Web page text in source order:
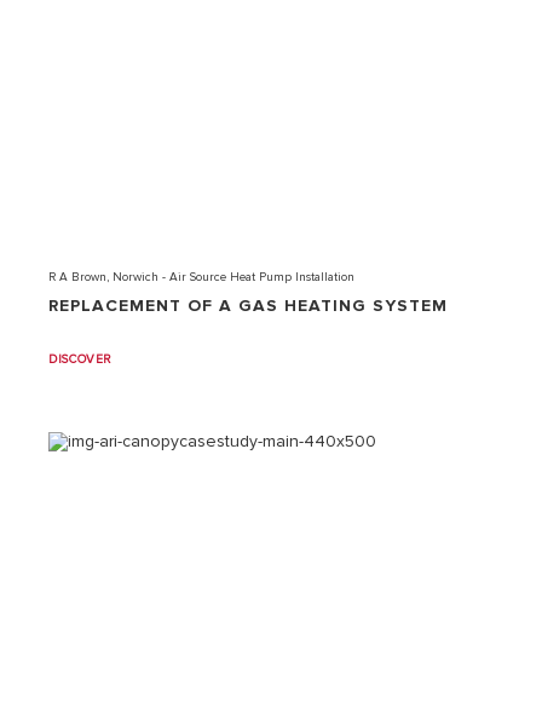
R A Brown, Norwich - Air Source Heat Pump Installation
REPLACEMENT OF A GAS HEATING SYSTEM
DISCOVER